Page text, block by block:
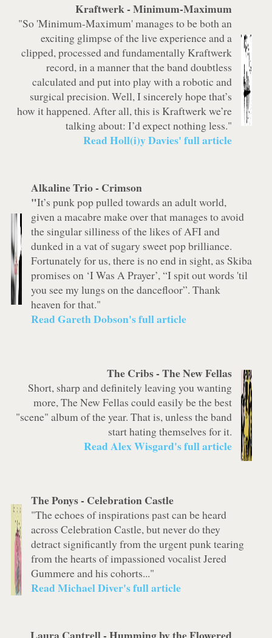
Kraftwerk-Minimum-Maximum
"So 'Minimum-Maximum' manages to be both an
exciting glimpse of the live experience and a
clipped, processed and fundamentally Kraftwerk
record, in a manner that the band doubtless
calculated and put into play with a robotic and
surgical precision. Well, I sincerely hope that’s
how it happened. After all, this is Kraftwerk we’re
talking about: I’d expect nothing less."
Read Holl(i)y Davies' full article
Alkaline Trio - Crimson
"It’s punk pop pulled towards an adult world,
given a macabre make over that manages to avoid
the singular silliness of the likes of AFI and
dunked in a vat of sugary sweet pop brilliance.
Fortunately for us, there is no end in sight, as Skiba
promises on ‘I Was A Prayer’, “I spit out words 'til
you see my lungs on the dancefloor”. Thank
heaven for that."
Read Gareth Dobson's full article
The Cribs -The New Fellas
Short, sharp and definitely leaving you wanting
more, The New Fellas could easily be the best
"scene" album of the year. That is, unless the band
start hating themselves for it.
Read Alex Wisgard's full article
The Ponys - Celebration Castle
"The echoes of inspirations past can be heard
acrossCelebration Castle, but never do they
detract significantly from the urgent punk tearing
from the hearts of impassioned vocalist Jered
Gummere and his cohorts..."
Read Michael Diver's full article